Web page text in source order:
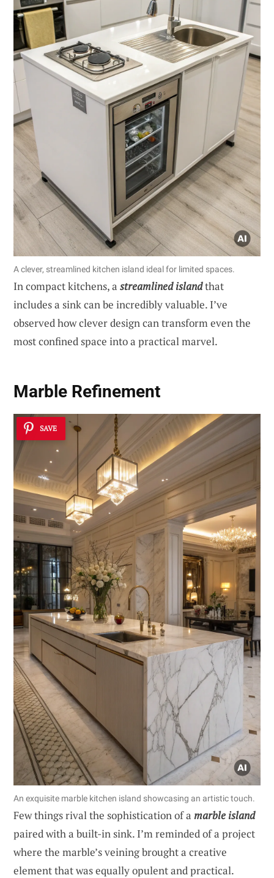
A clever, streamlined kitchen island ideal for limited spaces.
In compact kitchens, a streamlined islandthat
includes a sink can be incredibly valuable. I’ve
observed how clever design can transform even the
most confined space into a practical marvel.
Marble Refinement
SAVE
An exquisite marble kitchen island showcasing an artistic touch.
Few things rival the sophistication of a marble island
paired with a built-in sink. I’m reminded of a project
where the marble’s veining brought a creative
element that was equally opulent and practical.